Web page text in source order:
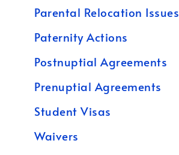
Parental Relocation Issues
Paternity Actions
Postnuptial Agreements
Prenuptial Agreements
Student Visas
Waivers